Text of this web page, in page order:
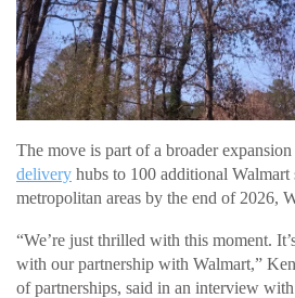
The move is part of a broader
delivery hubs to 100 additional
metropolitan areas by the end of 2026,
“We’re just thrilled with this moment.
with our partnership with Walmart,”
of partnerships, said in an interview with